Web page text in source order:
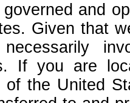
and
Given that
necessarily
If you are
of the United